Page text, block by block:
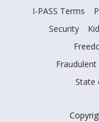
I-PASS Terms
Security
State